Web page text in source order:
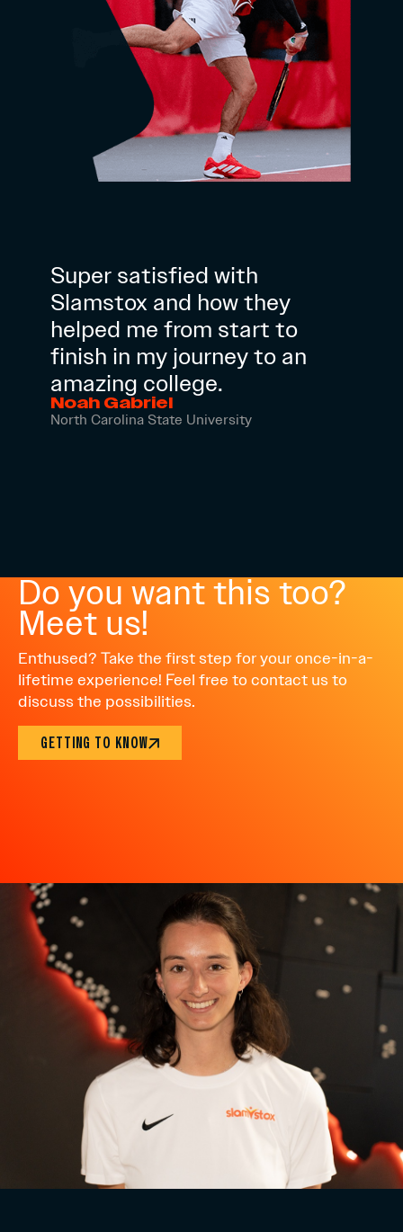
Super satisfied with
Slamstox and how they
helped me from start to
finish in my journey to an
amazing college.
Noah Gabriel
North Carolina State University
Do you want this too?
Meet us!
Enthused? Take the first step for your once-in-a-
lifetime experience! Feel free to contact us to
discuss the possibilities.
GETTING TO KNOW